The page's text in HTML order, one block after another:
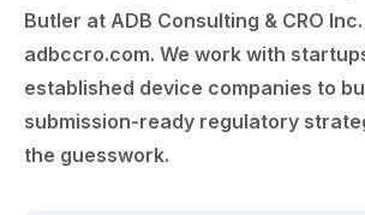
Butler at ADB Consulting & CRO
adbccro.com. We work with
established device companies to
submission-ready regulatory
the guesswork.